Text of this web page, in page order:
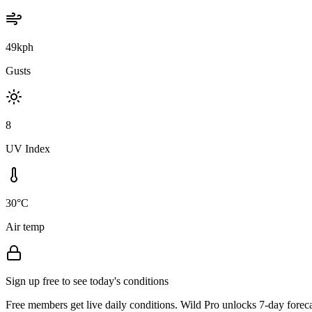
49kph
Gusts
8
UV Index
30°C
Air temp
Sign up free to see today's conditions
Free members get live daily conditions. Wild Pro unlocks 7-day